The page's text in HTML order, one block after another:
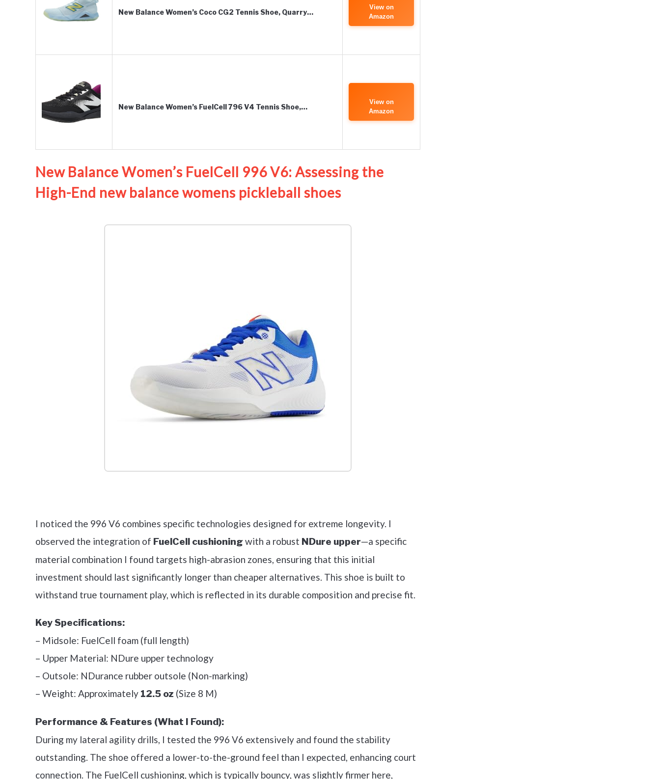
New Balance Women’s Coco CG2 Tennis Shoe, Quarry…
View on
Amazon
New Balance Women’s FuelCell 796 V4 Tennis Shoe,…
View on
Amazon
New Balance Women’s FuelCell 996 V6: Assessing the
High-End new balance womens pickleball shoes
I noticed the 996 V6 combines specific technologies designed for extreme longevity. I
observed the integration of FuelCell cushioning with a robust NDure upper—a specific
material combination I found targets high-abrasion zones, ensuring that this initial
investment should last significantly longer than cheaper alternatives. This shoe is built to
withstand true tournament play, which is reflected in its durable composition and precise fit.
Key Specifications:
– Midsole: FuelCell foam (full length)
– Upper Material: NDure upper technology
– Outsole: NDurance rubber outsole (Non-marking)
– Weight: Approximately 12.5 oz (Size 8 M)
Performance & Features (What I Found):
During my lateral agility drills, I tested the 996 V6 extensively and found the stability
outstanding. The shoe offered a lower-to-the-ground feel than I expected, enhancing court
connection. The FuelCell cushioning, which is typically bouncy, was slightly firmer here,